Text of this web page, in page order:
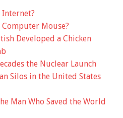
Internet?
Mouse?
Developed a Chicken
the Nuclear Launch
Silos in the United States
Man Who Saved the World